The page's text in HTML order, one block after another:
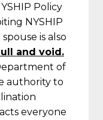
Policy
NYSHIP
is also
and void.
of
authority to
everyone